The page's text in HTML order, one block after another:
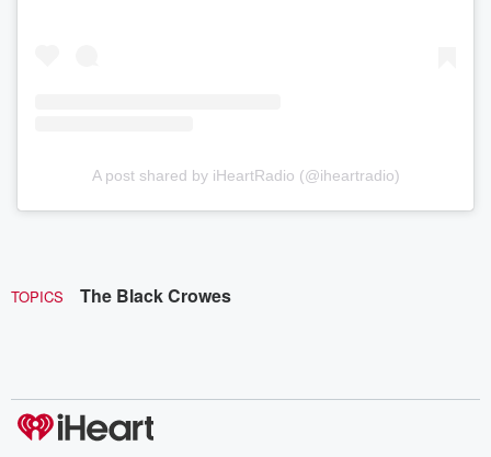
A post shared by iHeartRadio (@iheartradio)
TOPICS The Black Crowes